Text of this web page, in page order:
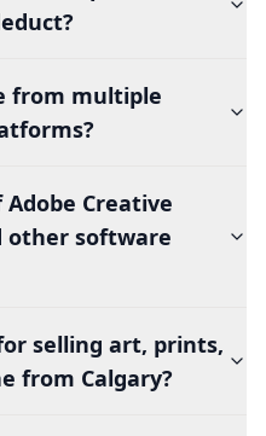
from multiple
Creative
other software
selling art, prints,
from Calgary?